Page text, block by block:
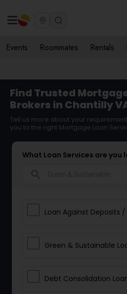
Events Roommates Rentals
Find Trusted
Brokers in Chantilly
Tell us more about your
you to the right Mortgage Loan
What Loan Services are you
Loan Against Deposits /
Green & Sustainable
Debt Consolidation